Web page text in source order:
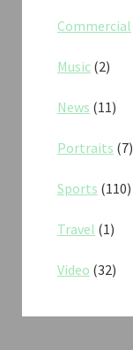
Commercial
Music (2)
News (11)
Portraits (7)
Sports (110)
Travel (1)
Video (32)